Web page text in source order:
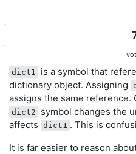
dict1
is a symbol that
dictionary object. Assigning
assigns the same reference.
dict2
symbol changes the
affects dict1 . This is
It is far easier to reason